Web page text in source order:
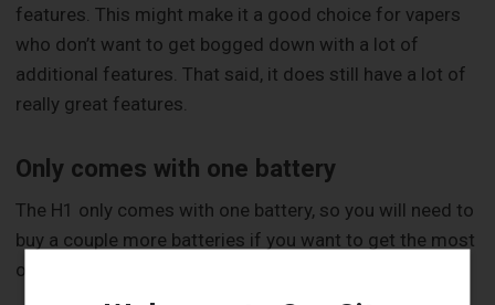
features. This might make it a good choice for vapers
who don’t want to get bogged down with a lot of
additional features. That said, it does still have a lot of
really great features.
Only comes with one battery
The H1 only comes with one battery, so you will need to
buy a couple more batteries if you want to get the most
out of your new device.